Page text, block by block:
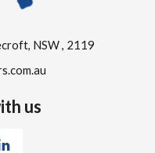
NSW , 2119
us